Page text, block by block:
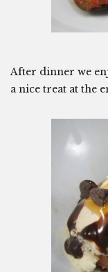
After dinner we
a nice treat at the